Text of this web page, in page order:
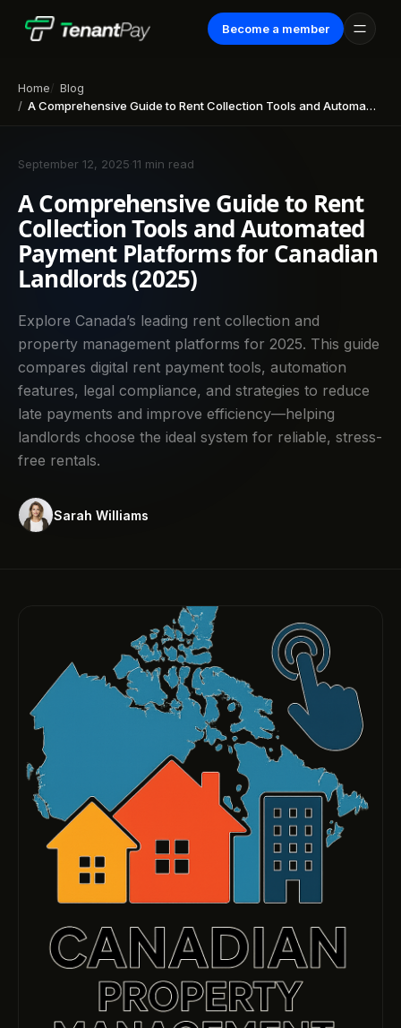
Become a member
Home
Blog
A Comprehensive Guide to Rent Collection Tools and Automated Payment Platforms for Canadian Landlords (2025)
September 12, 2025 11 min read
A Comprehensive Guide to Rent
Collection Tools and Automated
Payment Platforms for Canadian
Landlords (2025)
Explore Canada’s leading rent collection and
property management platforms for 2025. This guide
compares digital rent payment tools, automation
features, legal compliance, and strategies to reduce
late payments and improve efficiency—helping
landlords choose the ideal system for reliable, stress-
free rentals.
Sarah Williams